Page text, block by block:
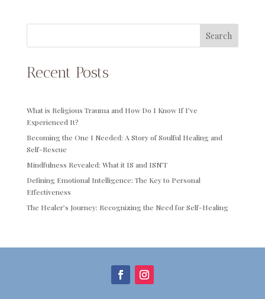
Search
Recent Posts
What is Religious Trauma and How Do I Know If I’ve
Experienced It?
Becoming the One I Needed: A Story of Soulful Healing and
Self-Rescue
Mindfulness Revealed: What it IS and ISN’T
Defining Emotional Intelligence: The Key to Personal
Effectiveness
The Healer’s Journey: Recognizing the Need for Self-Healing